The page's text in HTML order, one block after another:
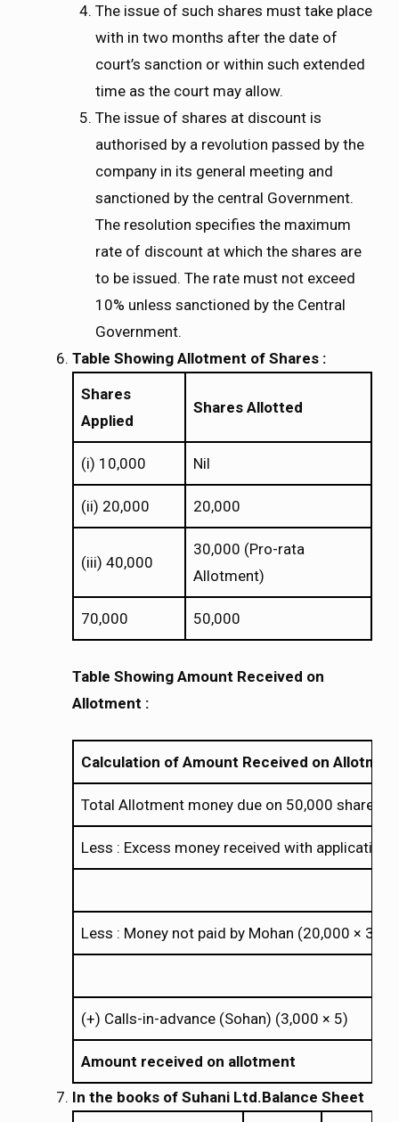
The issue of such shares must take place
with in two months after the date of
court’s sanction or within such extended
time as the court may allow.
The issue of shares at discount is
authorised by a revolution passed by the
company in its general meeting and
sanctioned by the central Government.
The resolution specifies the maximum
rate of discount at which the shares are
to be issued. The rate must not exceed
10% unless sanctioned by the Central
Government.
Table Showing Allotment of Shares :
Shares
Applied
Shares Allotted
(i) 10,000 Nil
(ii) 20,000 20,000
(iii) 40,000
30,000 (Pro-rata
Allotment)
70,000 50,000
Table Showing Amount Received on
Allotment :
Calculation of Amount Received on
Total Allotment money due on 50,000 shares
Less : Excess money received with
Less : Money not paid by Mohan (20,000 ×
× 3)
(+) Calls-in-advance (Sohan) (3,000 ×
× 5)
Amount received on allotment
In the books of Suhani Ltd.Balance Sheet